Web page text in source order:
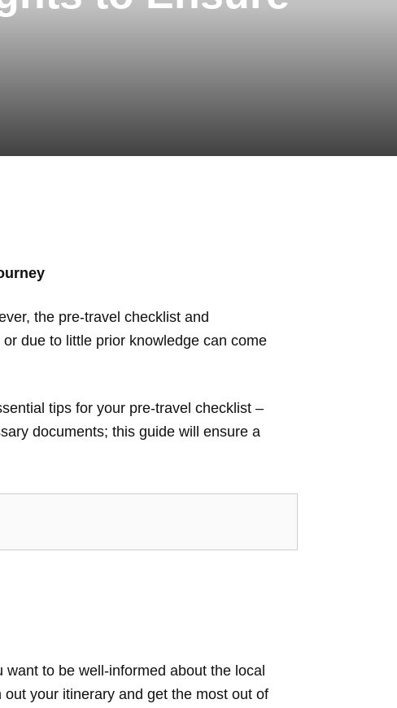
the pre-travel checklist and
due to little prior knowledge can come
tips for your pre-travel checklist –
documents; this guide will ensure a
to be well-informed about the local
your itinerary and get the most out of